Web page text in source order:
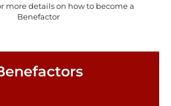
more details on how to become a
Benefactor